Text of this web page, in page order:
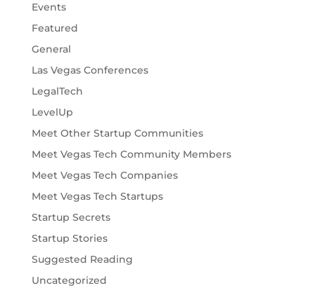
Events
Featured
General
Las Vegas Conferences
LegalTech
LevelUp
Meet Other Startup Communities
Meet Vegas Tech Community Members
Meet Vegas Tech Companies
Meet Vegas Tech Startups
Startup Secrets
Startup Stories
Suggested Reading
Uncategorized